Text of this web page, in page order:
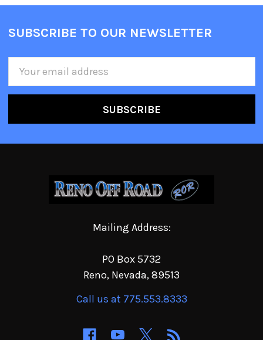
SUBSCRIBE TO OUR NEWSLETTER
Mailing Address:
PO Box 5732
Reno, Nevada, 89513
Call us at 775.553.8333